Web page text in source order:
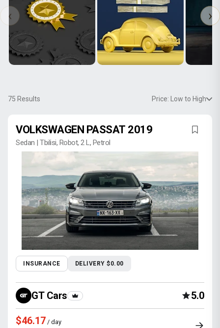
75 Results Price: Low to High
VOLKSWAGEN PASSAT 2019
Sedan | Tbilisi, Robot, 2 L, Petrol
INSURANCE DELIVERY $0.00
GT Cars 5.0
$46.17 / day